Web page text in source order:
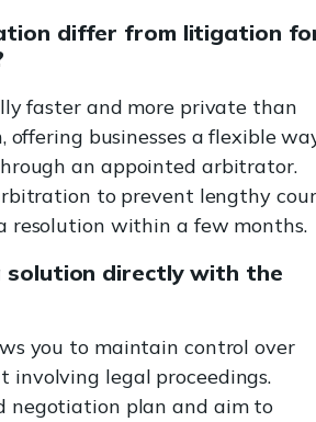
differ from litigation
faster and more private than
businesses a flexible
an appointed arbitrator.
to prevent lengthy
resolution within a few months.
solution directly with the
you to maintain control over
involving legal proceedings.
negotiation plan and aim to